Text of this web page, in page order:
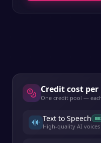
Credit cost per
One credit pool —
Text to Speech
High-quality AI voices